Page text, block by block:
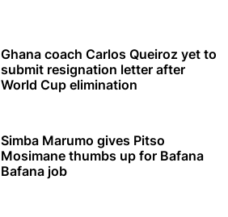
Ghana coach Carlos Queiroz yet to
submit resignation letter after
World Cup elimination
Simba Marumo gives Pitso
Mosimane thumbs up for Bafana
Bafana job